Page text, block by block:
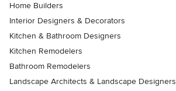
Home Builders
Interior Designers & Decorators
Kitchen & Bathroom Designers
Kitchen Remodelers
Bathroom Remodelers
Landscape Architects & Landscape Designers